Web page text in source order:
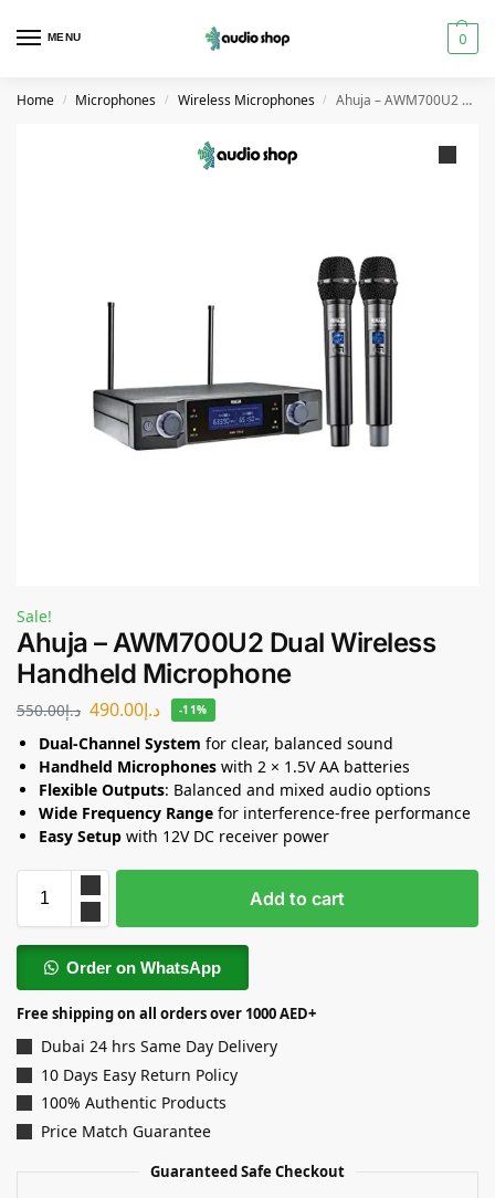
MENU 0
Home / Microphones / Wireless Microphones / Ahuja – AWM700U2 Dual Wireless Handheld Microphone
Sale!
Ahuja – AWM700U2 Dual Wireless
Handheld Microphone
د.إ550.00 د.إ490.00 -11%
Dual-Channel System for clear, balanced sound
Handheld Microphones with 2 × 1.5V AA batteries
Flexible Outputs: Balanced and mixed audio options
Wide Frequency Range for interference-free performance
Easy Setup with 12V DC receiver power
Add to cart
Order on WhatsApp
Free shipping on all orders over 1000 AED+
Dubai 24 hrs Same Day Delivery
10 Days Easy Return Policy
100% Authentic Products
Price Match Guarantee
Guaranteed Safe Checkout